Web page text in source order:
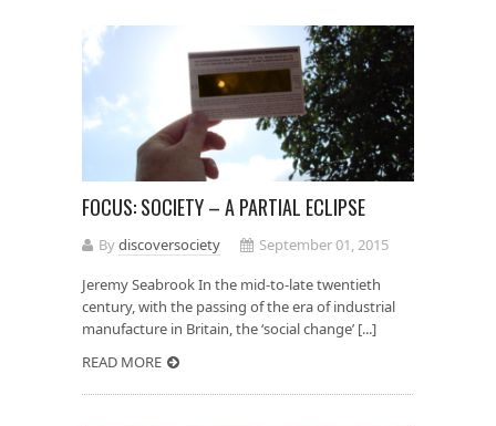
FOCUS: SOCIETY – A PARTIAL ECLIPSE
Bydiscoversociety
September 01, 2015
Jeremy Seabrook In the mid-to-late twentieth
century, with the passing of the era of industrial
manufacture in Britain, the ‘social change’ [...]
READ MORE